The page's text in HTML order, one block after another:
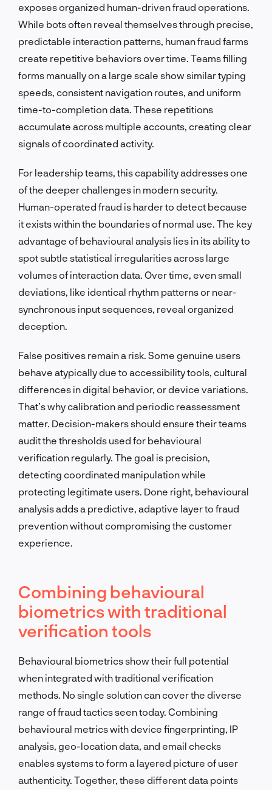
exposes organized human-driven fraud operations.
While bots often reveal themselves through precise,
predictable interaction patterns, human fraud farms
create repetitive behaviors over time. Teams filling
forms manually on a large scale show similar typing
speeds, consistent navigation routes, and uniform
time-to-completion data. These repetitions
accumulate across multiple accounts, creating clear
signals of coordinated activity.
For leadership teams, this capability addresses one
of the deeper challenges in modern security.
Human-operated fraud is harder to detect because
it exists within the boundaries of normal use. The key
advantage of behavioural analysis lies in its ability to
spot subtle statistical irregularities across large
volumes of interaction data. Over time, even small
deviations, like identical rhythm patterns or near-
synchronous input sequences, reveal organized
deception.
False positives remain a risk. Some genuine users
behave atypically due to accessibility tools, cultural
differences in digital behavior, or device variations.
That’s why calibration and periodic reassessment
matter. Decision-makers should ensure their teams
audit the thresholds used for behavioural
verification regularly. The goal is precision,
detecting coordinated manipulation while
protecting legitimate users. Done right, behavioural
analysis adds a predictive, adaptive layer to fraud
prevention without compromising the customer
experience.
Combining behavioural
biometrics with traditional
verification tools
Behavioural biometrics show their full potential
when integrated with traditional verification
methods. No single solution can cover the diverse
range of fraud tactics seen today. Combining
behavioural metrics with device fingerprinting, IP
analysis, geo-location data, and email checks
enables systems to form a layered picture of user
authenticity. Together, these different data points